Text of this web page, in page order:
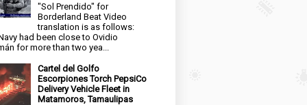
"Sol Prendido" for
Borderland Beat Video
translation is as follows:
had been close to Ovidio
for more than two yea...
Cartel del Golfo
Escorpiones Torch PepsiCo
Delivery Vehicle Fleet in
Matamoros, Tamaulipas